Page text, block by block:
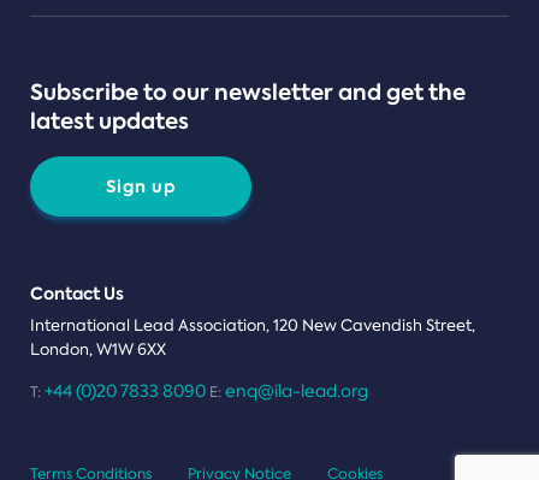
Subscribe to our newsletter and get the
latest updates
Sign up
Contact Us
International Lead Association, 120 New Cavendish Street,
London, W1W 6XX
T: +44 (0)20 7833 8090 E: enq@ila-lead.org
Terms Conditions Privacy Notice Cookies